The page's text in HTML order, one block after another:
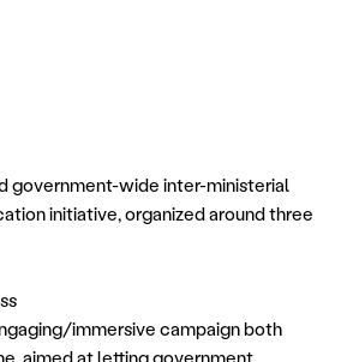
government-wide inter-ministerial
initiative, organized around three
immersive campaign both
aimed at letting government